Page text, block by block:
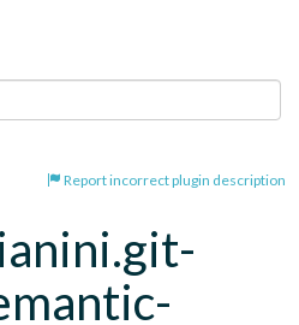
Report incorrect plugin description